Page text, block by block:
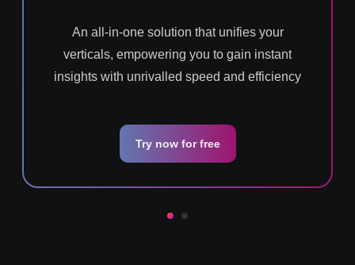
An all-in-one solution that unifies your
verticals, empowering you to gain instant
insights with unrivalled speed and efficiency
Try now for free